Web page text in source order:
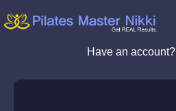
Have an account?